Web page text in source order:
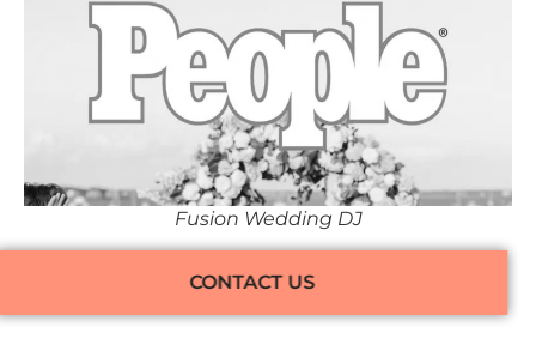
Fusion Wedding DJ
CONTACT US